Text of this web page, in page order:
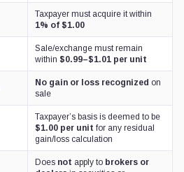
Taxpayer must acquire it within
1% of $1.00
Sale/exchange must remain
within $0.99–$1.01 per unit
No gain or loss recognized on
sale
Taxpayer’s basis is deemed to be
$1.00 per unit for any residual
gain/loss calculation
Does not apply to brokers or